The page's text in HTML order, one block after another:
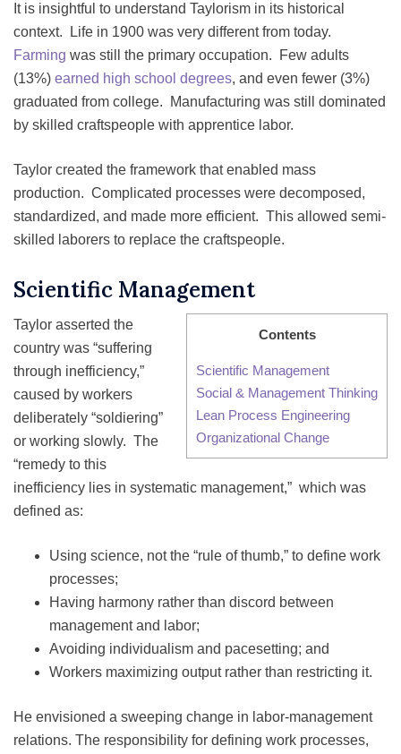
It is insightful to understand Taylorism in its historical
context. Life in 1900 was very different from today.
Farming was still the primary occupation. Few adults
(13%) earned high school degrees, and even fewer (3%)
graduated from college. Manufacturing was still dominated
by skilled craftspeople with apprentice labor.
Taylor created the framework that enabled mass
production. Complicated processes were decomposed,
standardized, and made more efficient. This allowed semi-
skilled laborers to replace the craftspeople.
Scientific Management
Contents
Scientific Management
Social & Management Thinking
Lean Process Engineering
Organizational Change
Taylor asserted the
country was “suffering
through inefficiency,”
caused by workers
deliberately “soldiering”
or working slowly. The
“remedy to this
inefficiency lies in systematic management,” which was
defined as:
Using science, not the “rule of thumb,” to define work
processes;
Having harmony rather than discord between
management and labor;
Avoiding individualism and pacesetting; and
Workers maximizing output rather than restricting it.
He envisioned a sweeping change in labor-management
relations. The responsibility for defining work processes,